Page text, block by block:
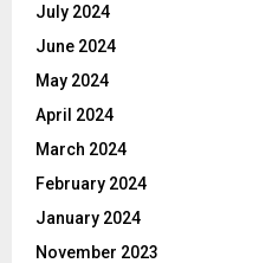
July 2024
June 2024
May 2024
April 2024
March 2024
February 2024
January 2024
November 2023